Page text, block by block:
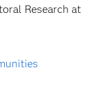
Research at